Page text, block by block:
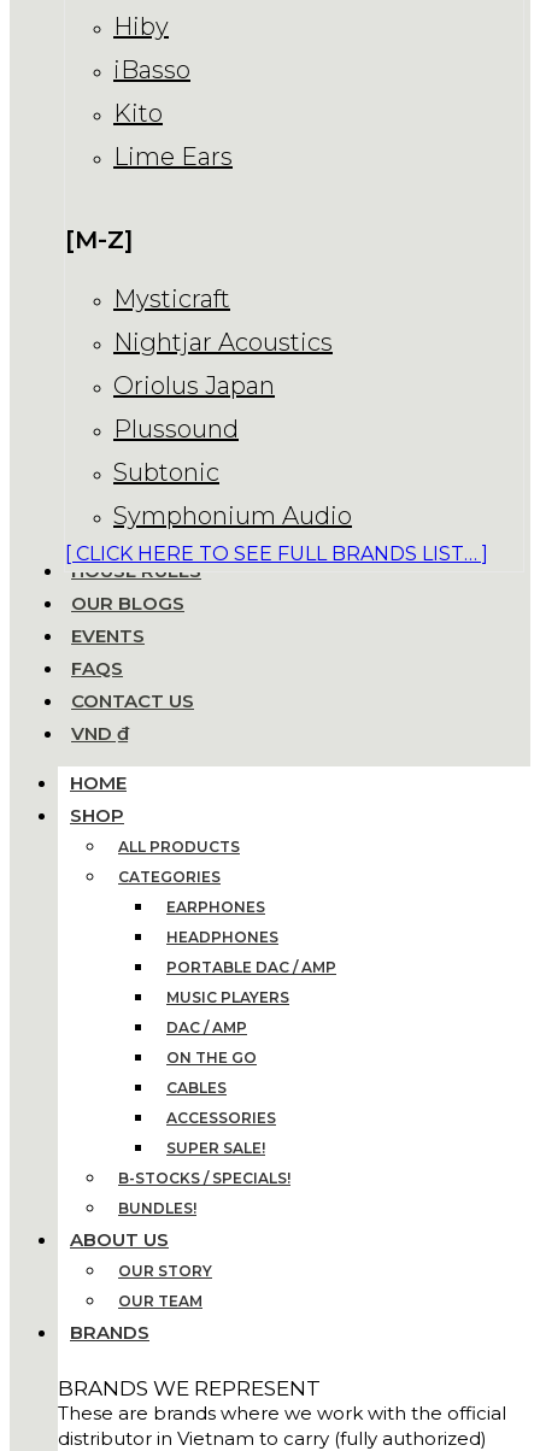
Hiby
iBasso
Kito
Lime Ears
[M-Z]
Mysticraft
Nightjar Acoustics
Oriolus Japan
Plussound
Subtonic
Symphonium Audio
[ CLICK HERE TO SEE FULL BRANDS LIST… ]
HOUSE RULES
OUR BLOGS
EVENTS
FAQS
CONTACT US
VND ₫
HOME
SHOP
ALL PRODUCTS
CATEGORIES
EARPHONES
HEADPHONES
PORTABLE DAC / AMP
MUSIC PLAYERS
DAC / AMP
ON THE GO
CABLES
ACCESSORIES
SUPER SALE!
B-STOCKS / SPECIALS!
BUNDLES!
ABOUT US
OUR STORY
OUR TEAM
BRANDS
BRANDS WE REPRESENT
These are brands where we work with the official
distributor in Vietnam to carry (fully authorized)